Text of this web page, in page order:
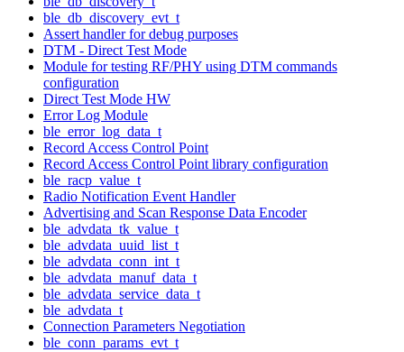
ble_db_discovery_evt_t
Assert handler for debug purposes
DTM - Direct Test Mode
Module for testing RF/PHY using DTM commands
configuration
Direct Test Mode HW
Error Log Module
ble_error_log_data_t
Record Access Control Point
Record Access Control Point library configuration
ble_racp_value_t
Radio Notification Event Handler
Advertising and Scan Response Data Encoder
ble_advdata_tk_value_t
ble_advdata_uuid_list_t
ble_advdata_conn_int_t
ble_advdata_manuf_data_t
ble_advdata_service_data_t
ble_advdata_t
Connection Parameters Negotiation
ble_conn_params_evt_t